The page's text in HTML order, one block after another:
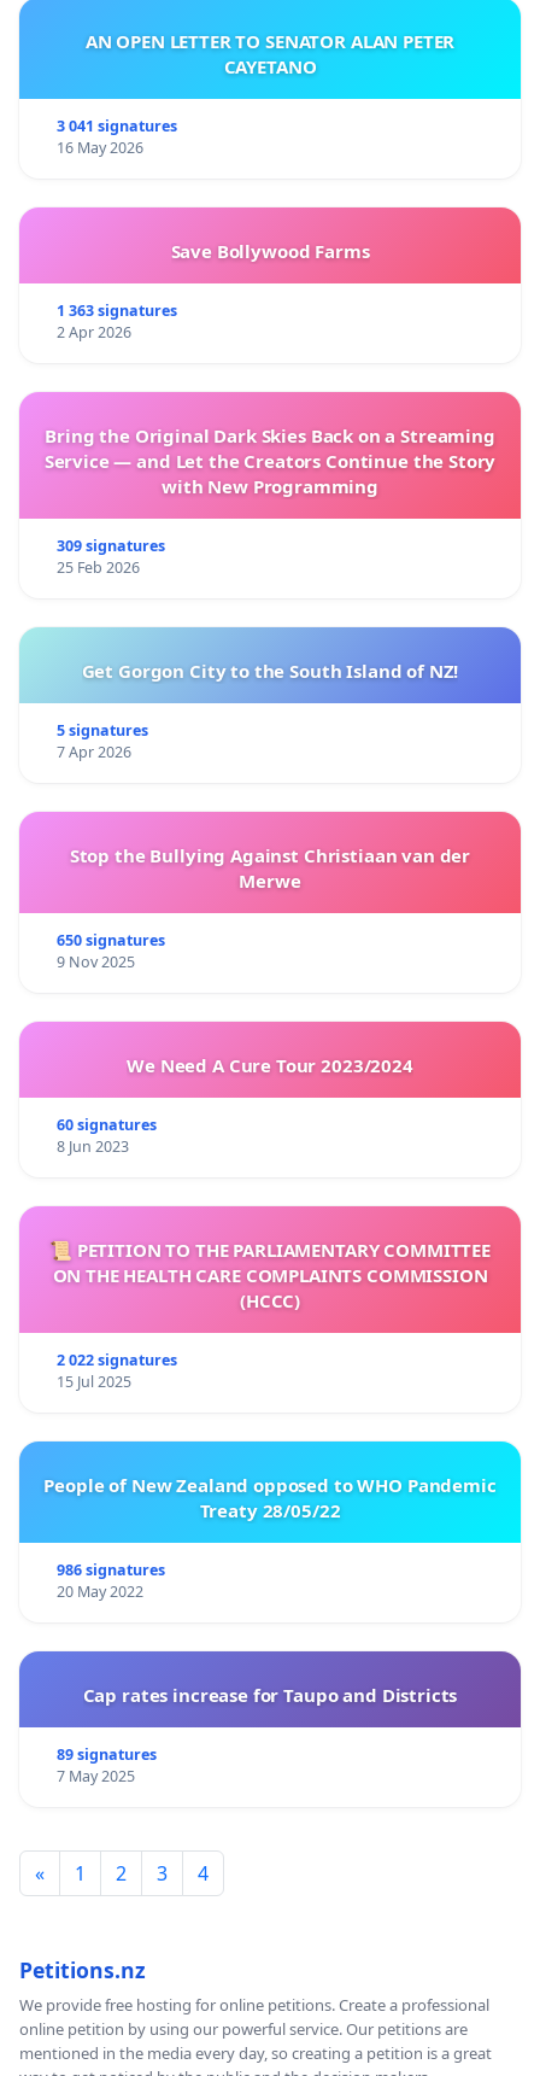
AN OPEN LETTER TO SENATOR ALAN PETER
CAYETANO
3 041 signatures
16 May 2026
Save Bollywood Farms
1 363 signatures
2 Apr 2026
Bring the Original Dark Skies Back on a Streaming
Service — and Let the Creators Continue the Story
with New Programming
309 signatures
25 Feb 2026
Get Gorgon City to the South Island of NZ!
5 signatures
7 Apr 2026
Stop the Bullying Against Christiaan van der
Merwe
650 signatures
9 Nov 2025
We Need A Cure Tour 2023/2024
60 signatures
8 Jun 2023
📜 PETITION TO THE PARLIAMENTARY COMMITTEE
ON THE HEALTH CARE COMPLAINTS COMMISSION
(HCCC)
2 022 signatures
15 Jul 2025
People of New Zealand opposed to WHO Pandemic
Treaty 28/05/22
986 signatures
20 May 2022
Cap rates increase for Taupo and Districts
89 signatures
7 May 2025
« 1 2 3 4
Petitions.nz
We provide free hosting for online petitions. Create a professional
online petition by using our powerful service. Our petitions are
mentioned in the media every day, so creating a petition is a great